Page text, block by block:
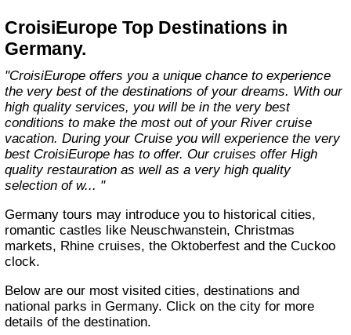
Carefully maintained and partially renovated
each year, the CroisiEurope fleet has new
ships each year. All our ships are Veritas
our company owes its international fame to its
seriousness, its dynamism, its sense of
innovation and its long-standing value for
money. All cabins on each deck offer an
exterior view."
CroisiEurope Top Destinations in
Germany.
"CroisiEurope offers you a unique chance to experience
the very best of the destinations of your dreams. With our
high quality services, you will be in the very best
conditions to make the most out of your River cruise
vacation. During your Cruise you will experience the very
best CroisiEurope has to offer. Our cruises offer High
quality restauration as well as a very high quality
selection of w... "
Germany tours may introduce you to historical cities,
romantic castles like Neuschwanstein, Christmas
markets, Rhine cruises, the Oktoberfest and the Cuckoo
clock.
Below are our most visited cities, destinations and
national parks in Germany. Click on the city for more
details of the destination.